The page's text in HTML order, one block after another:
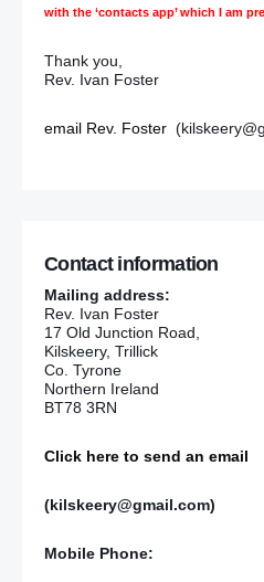
with the ‘contacts app’ which I am
Thank you,
Rev. Ivan Foster
email Rev. Foster
Contact information
Mailing address:
Rev. Ivan Foster
17 Old Junction Road,
Kilskeery, Trillick
Co. Tyrone
Northern Ireland
BT78 3RN
Click here to send an email
(kilskeery@gmail.com)
Mobile Phone: